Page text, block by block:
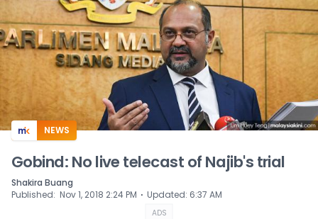
NEWS
Gobind: No live telecast of Najib's trial
Shakira Buang
Published: Nov 1, 2018 2:24 PM ⋅ Updated: 6:37 AM
ADS